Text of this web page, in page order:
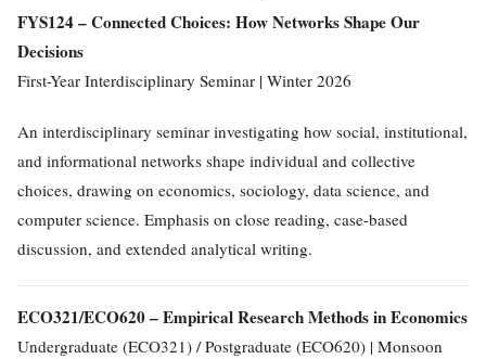
FYS124 – Connected Choices: How Networks Shape Our
Decisions
First-Year Interdisciplinary Seminar | Winter 2026
An interdisciplinary seminar investigating how social, institutional,
and informational networks shape individual and collective
choices, drawing on economics, sociology, data science, and
computer science. Emphasis on close reading, case-based
discussion, and extended analytical writing.
ECO321/ECO620 – Empirical Research Methods in Economics
Undergraduate (ECO321) / Postgraduate (ECO620) | Monsoon